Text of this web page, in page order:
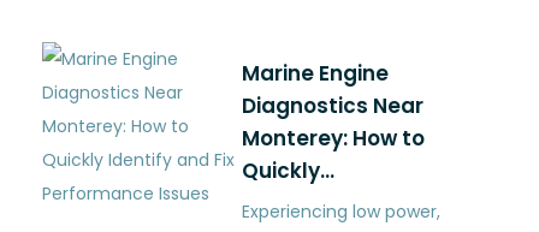
Marine Engine
Diagnostics Near
Monterey: How to
Quickly…
Experiencing low power,